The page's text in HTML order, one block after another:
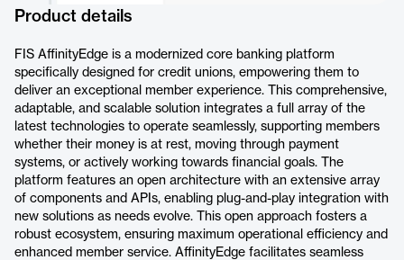
Product details
FIS AffinityEdge is a modernized core banking platform
specifically designed for credit unions, empowering them to
deliver an exceptional member experience. This comprehensive,
adaptable, and scalable solution integrates a full array of the
latest technologies to operate seamlessly, supporting members
whether their money is at rest, moving through payment
systems, or actively working towards financial goals. The
platform features an open architecture with an extensive array
of components and APIs, enabling plug-and-play integration with
new solutions as needs evolve. This open approach fosters a
robust ecosystem, ensuring maximum operational efficiency and
enhanced member service. AffinityEdge facilitates seamless